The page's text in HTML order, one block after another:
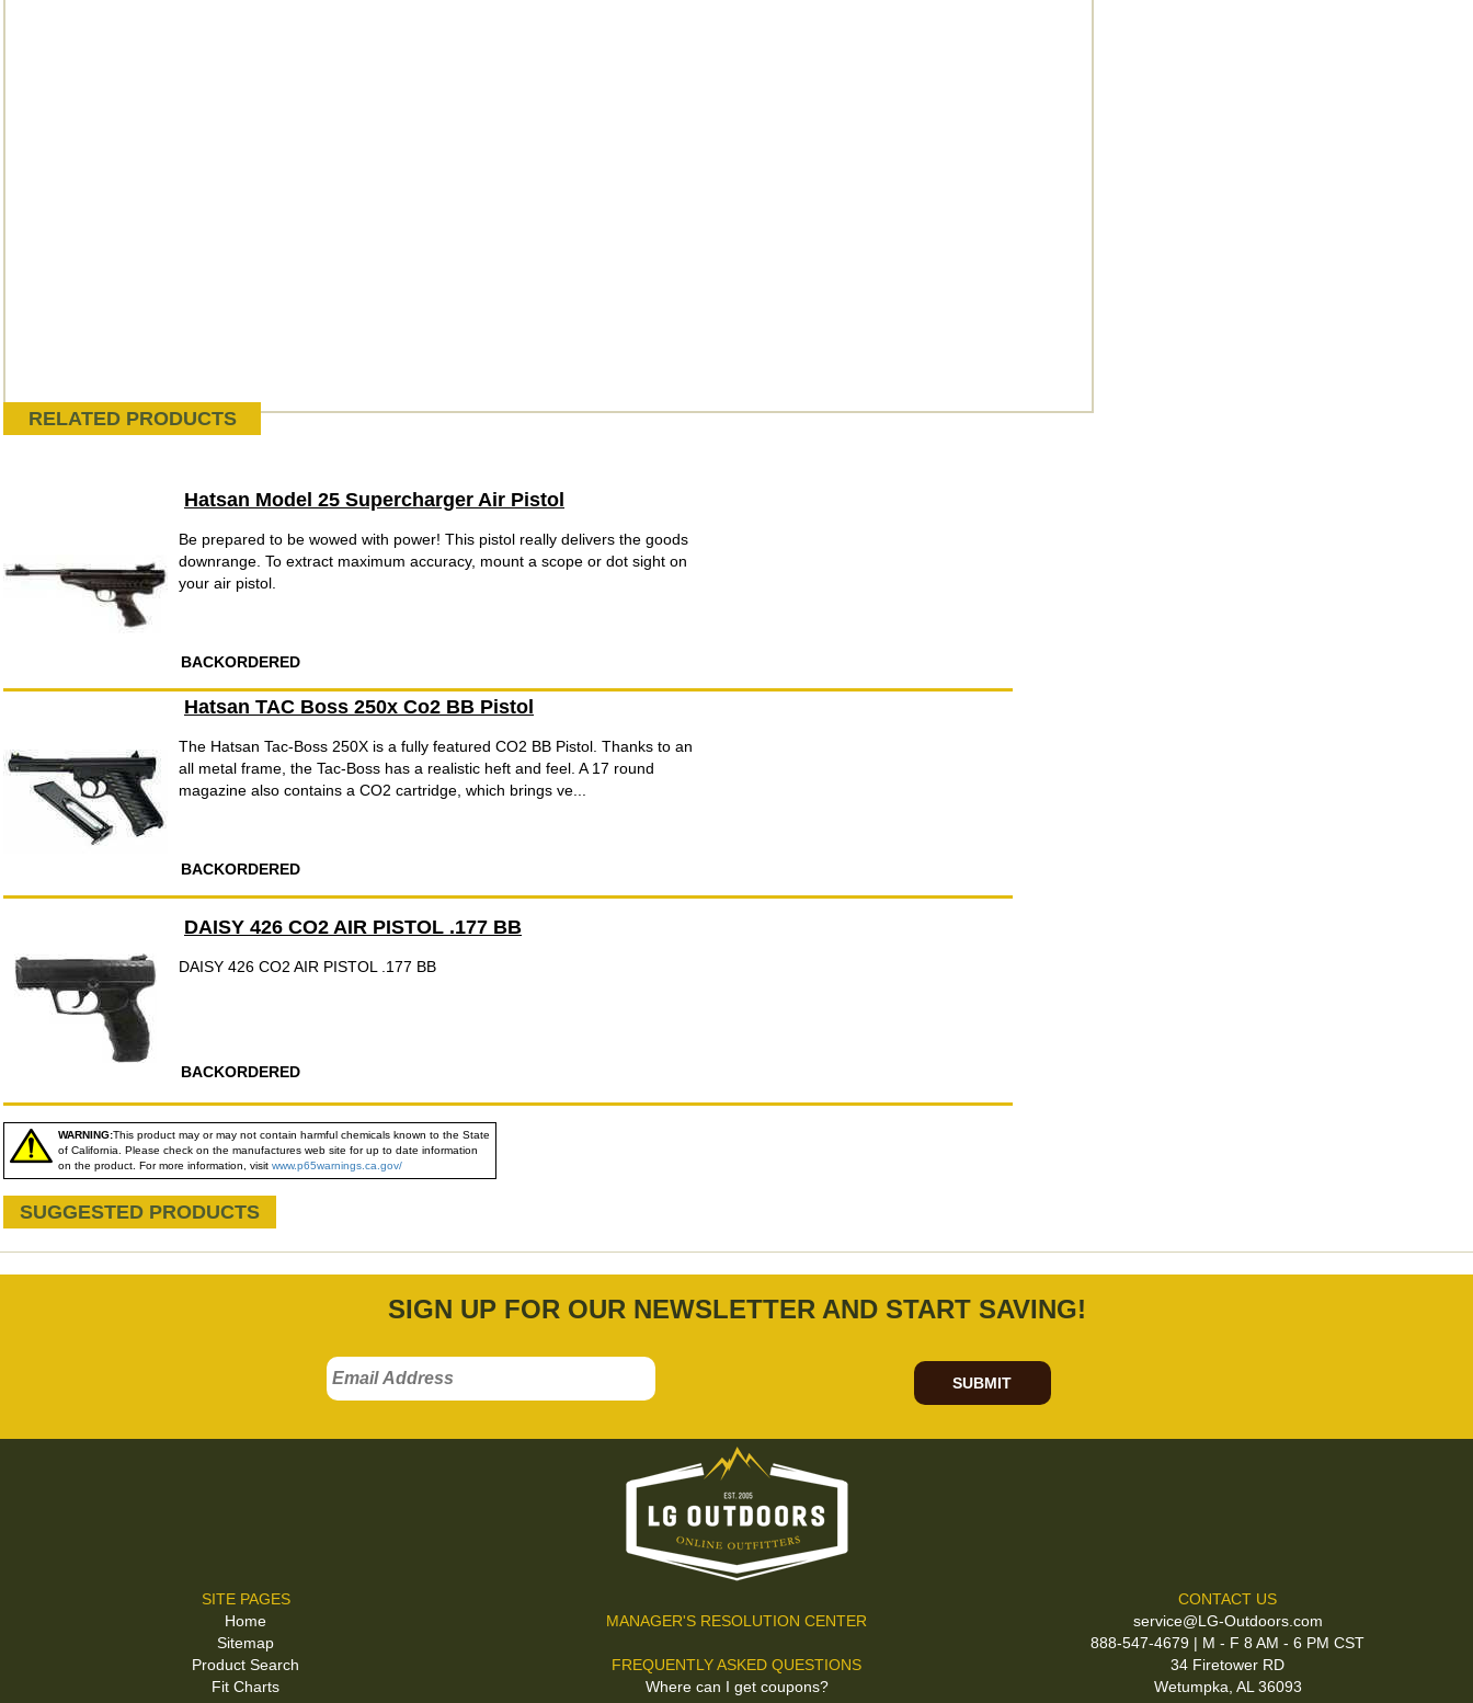
RELATED PRODUCTS
Hatsan Model 25 Supercharger Air Pistol
Be prepared to be wowed with power! This pistol really delivers the goods
downrange. To extract maximum accuracy, mount a scope or dot sight on
your air pistol.
BACKORDERED
Hatsan TAC Boss 250x Co2 BB Pistol
The Hatsan Tac-Boss 250X is a fully featured CO2 BB Pistol. Thanks to an
all metal frame, the Tac-Boss has a realistic heft and feel. A 17 round
magazine also contains a CO2 cartridge, which brings ve...
BACKORDERED
DAISY 426 CO2 AIR PISTOL .177 BB
DAISY 426 CO2 AIR PISTOL .177 BB
BACKORDERED
WARNING:This product may or may not contain harmful chemicals known to the State
of California. Please check on the manufactures web site for up to date information
on the product. For more information, visit www.p65warnings.ca.gov/
SUGGESTED PRODUCTS
SIGN UP FOR OUR NEWSLETTER AND START SAVING!
SUBMIT
SITE PAGES
Home
Sitemap
Product Search
Fit Charts
MANAGER'S RESOLUTION CENTER
FREQUENTLY ASKED QUESTIONS
Where can I get coupons?
CONTACT US
service@LG-Outdoors.com
888-547-4679 | M - F 8 AM - 6 PM CST
34 Firetower RD
Wetumpka, AL 36093